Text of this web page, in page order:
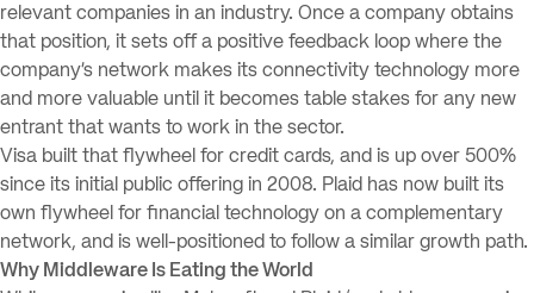
relevant companies in an industry. Once a company obtains
that position, it sets off a positive feedback loop where the
company’s network makes its connectivity technology more
and more valuable until it becomes table stakes for any new
entrant that wants to work in the sector.
Visa built that flywheel for credit cards, and is up over 500%
since its initial public offering in 2008. Plaid has now built its
own flywheel for financial technology on a complementary
network, and is well-positioned to follow a similar growth path.
Why Middleware Is Eating the World